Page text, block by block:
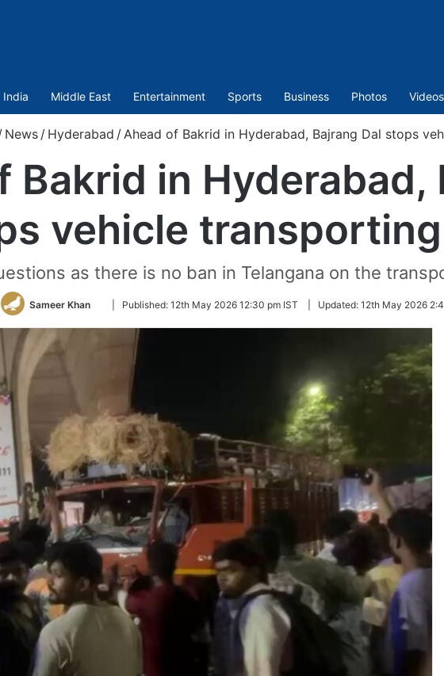
India Middle East Entertainment Sports Business Photos Videos
News / Hyderabad /Ahead of Bakrid in Hyderabad, Bajrang Dal stops
Bakrid in Hyderabad,
vehicle
as there is no ban in Telangana on the
Sameer Khan
Follow
Twitter
Published: 12th May 2026 12:30 pm IST Updated: 12th May 2026